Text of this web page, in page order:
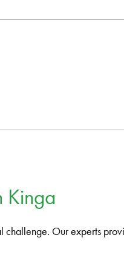
Kinga
challenge. Our experts